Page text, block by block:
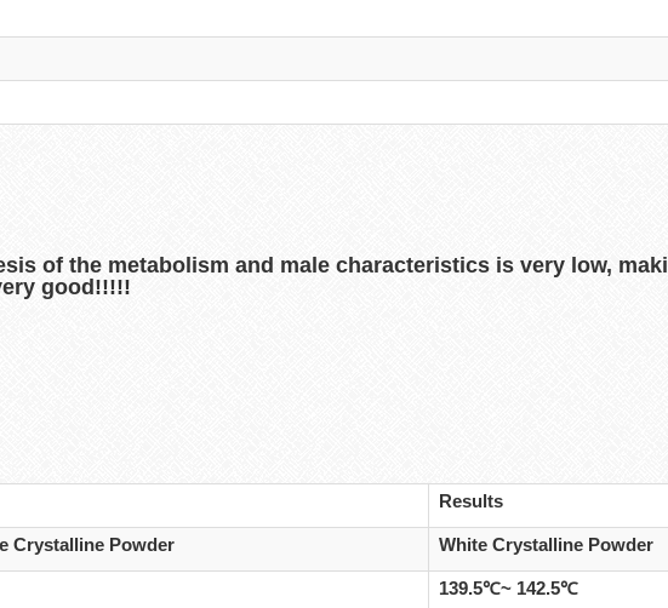
of the metabolism and male characteristics is very low,
good!!!!!
Results
Crystalline Powder White Crystalline Powder
139.5℃~ 142.5℃